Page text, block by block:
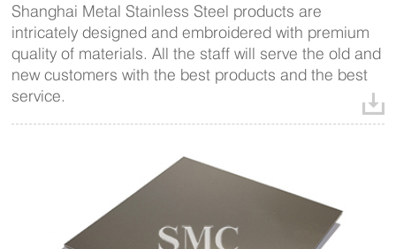
Shanghai Metal Stainless Steel products are
intricately designed and embroidered with premium
quality of materials. All the staff will serve the old and
new customers with the best products and the best
service.